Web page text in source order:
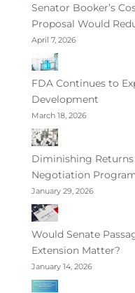
Senator Booker’s
Proposal Would
April 7, 2026
FDA Continues to
Development
March 18, 2026
Diminishing
Negotiation
January 29, 2026
Would Senate
Extension Matter?
January 14, 2026